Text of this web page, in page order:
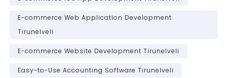
E-commerce Web Application Development
Tirunelveli
E-commerce Website Development Tirunelveli
Easy-to-Use Accounting Software Tirunelveli